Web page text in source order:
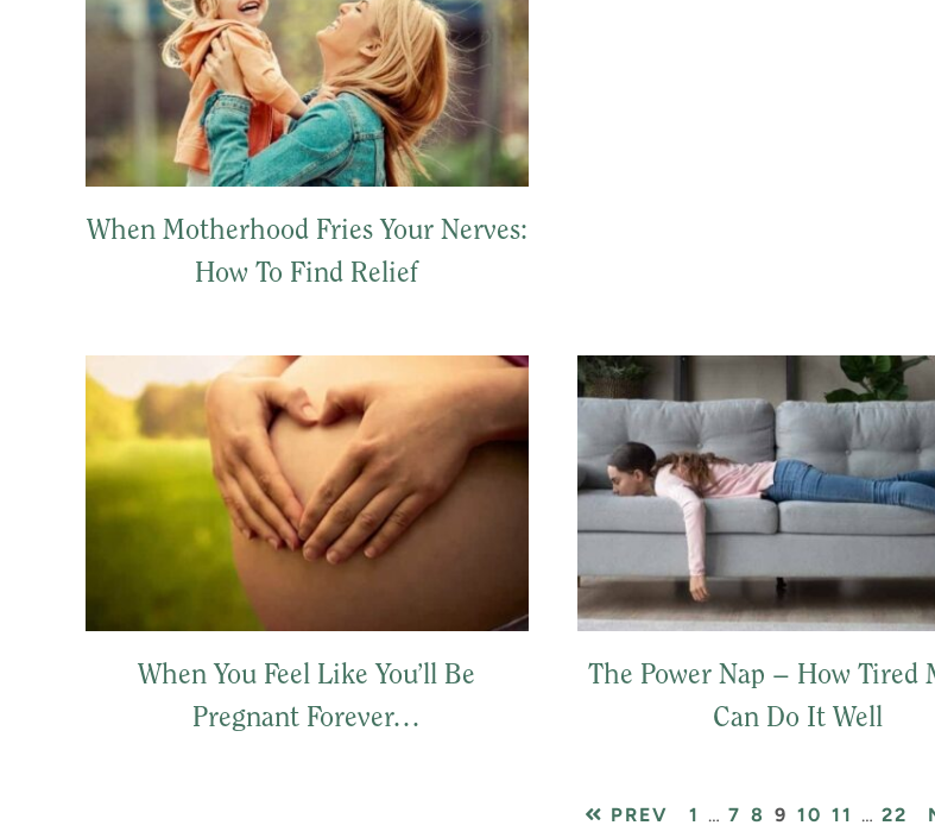
When Motherhood Fries Your Nerves:
How To Find Relief
When You Feel Like You’ll Be
Pregnant Forever…
The Power Nap – How Tired
Can Do It Well
PREV PAGE
1 Interim
… PAGE
7 PAGE
8 PAGE
9 PAGE
10 PAGE
11 Interim
… 22